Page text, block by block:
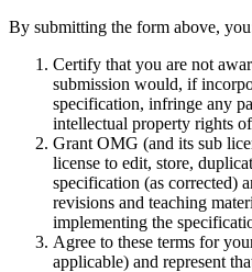
By submitting the form above,
Certify that you are not
submission would, if
specification, infringe any
intellectual property rights
Grant OMG (and its sub
license to edit, store,
specification (as corrected)
revisions and teaching
implementing the
Agree to these terms for
applicable) and represent